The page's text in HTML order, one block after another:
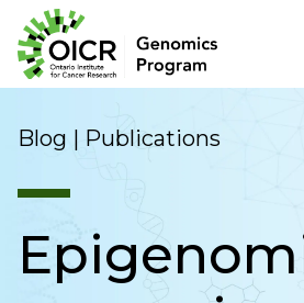
Project Initiation
Blog | Publications